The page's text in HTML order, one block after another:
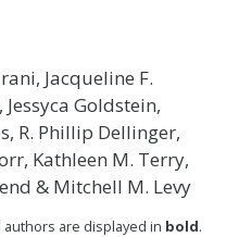
Jacqueline F.
Goldstein,
R. Phillip Dellinger,
Kathleen M. Terry,
& Mitchell M. Levy
are displayed in bold.